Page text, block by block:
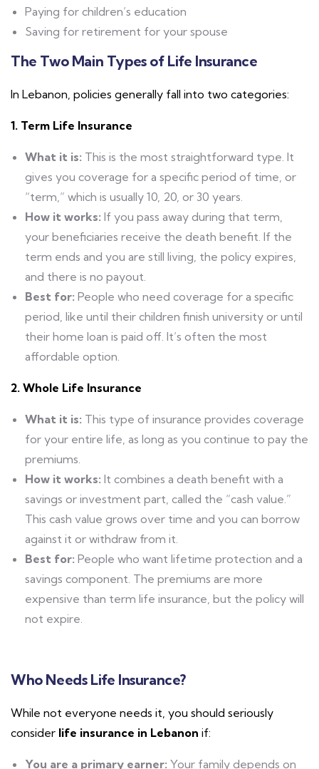
Paying for children’s education
Saving for retirement for your spouse
The Two Main Types of Life Insurance
In Lebanon, policies generally fall into two categories:
1. Term Life Insurance
What it is: This is the most straightforward type. It
gives you coverage for a specific period of time, or
“term,” which is usually 10, 20, or 30 years.
How it works: If you pass away during that term,
your beneficiaries receive the death benefit. If the
term ends and you are still living, the policy expires,
and there is no payout.
Best for: People who need coverage for a specific
period, like until their children finish university or until
their home loan is paid off. It’s often the most
affordable option.
2. Whole Life Insurance
What it is: This type of insurance provides coverage
for your entire life, as long as you continue to pay the
premiums.
How it works: It combines a death benefit with a
savings or investment part, called the “cash value.”
This cash value grows over time and you can borrow
against it or withdraw from it.
Best for: People who want lifetime protection and a
savings component. The premiums are more
expensive than term life insurance, but the policy will
not expire.
Who Needs Life Insurance?
While not everyone needs it, you should seriously
consider life insurance in Lebanon if:
You are a primary earner: Your family depends on